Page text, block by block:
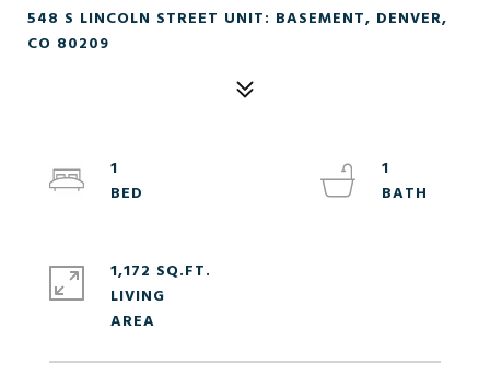
548 S LINCOLN STREET UNIT: BASEMENT, DENVER,
CO 80209
1
1
1,172 SQ.FT.
LIVING